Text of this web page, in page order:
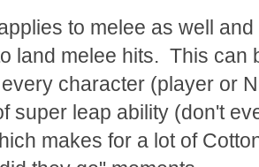
to melee as well
land melee hits. This can
character (player or
super leap ability (don't
makes for a lot of